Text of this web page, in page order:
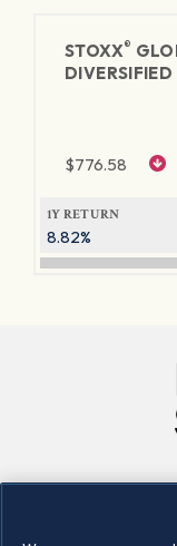
STOXX®
$776.58
1Y RETURN
8.82%